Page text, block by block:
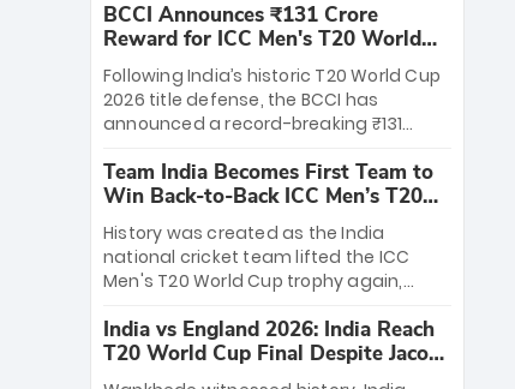
League matches at the iconic M.
Chinnaswamy Stadium in Bengaluru.
The venue will host the season opener
on March 28 between Royal Challengers
Bengaluru and Sunrisers Hyderabad,
setting the stage for an electrifying
start to the IPL with passionate fans
and thrilling cricket action.
BCCI Announces ₹131 Crore
Reward for ICC Men's T20 World
Cup 2026 Winners
Following India’s historic T20 World Cup
2026 title defense, the BCCI has
announced a record-breaking ₹131
massive bounty honors the squad’s
dominant victory over New Zealand.
Each of the 15 players will receive ₹6
crore, with the remaining ₹41 crore
distributed among Gautam Gambhir’s
coaching staff and support personnel,
celebrating India’s unprecedented third
T20 world title.
Team India Becomes First Team to
Win Back-to-Back ICC Men’s T20
World Cup
History was created as the India
national cricket team lifted the ICC
Men's T20 World Cup trophy again,
to-back titles and the first to win three
T20 World Cups. Sanju Samson led the
charge with a brilliant 89 in the final and
India vs England 2026: India Reach
T20 World Cup Final Despite Jacob
Bethell’s 105